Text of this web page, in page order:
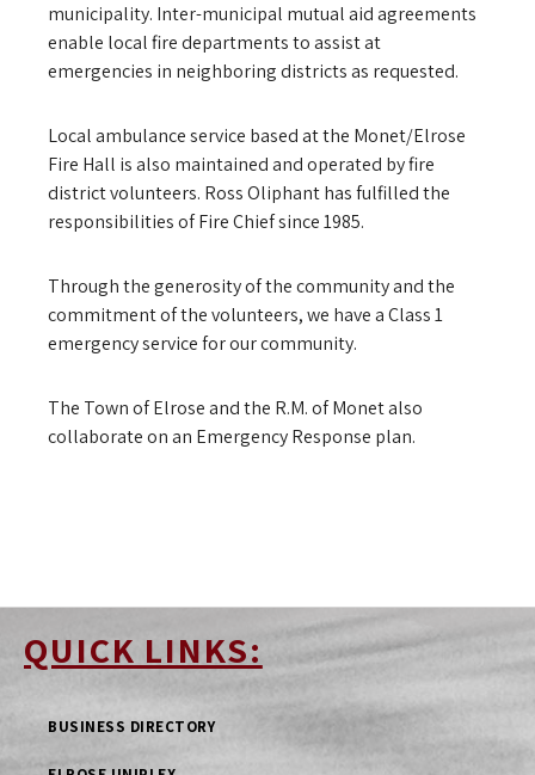
municipality. Inter-municipal mutual aid agreements
enable local fire departments to assist at
emergencies in neighboring districts as requested.
Local ambulance service based at the Monet/Elrose
Fire Hall is also maintained and operated by fire
district volunteers. Ross Oliphant has fulfilled the
responsibilities of Fire Chief since 1985.
Through the generosity of the community and the
commitment of the volunteers, we have a Class 1
emergency service for our community.
The Town of Elrose and the R.M. of Monet also
collaborate on an Emergency Response plan.
QUICK LINKS:
BUSINESS DIRECTORY